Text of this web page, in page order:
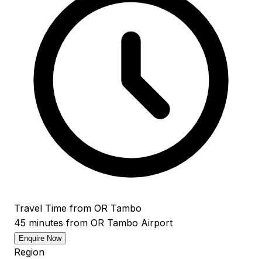
Travel Time from OR Tambo
45 minutes from OR Tambo Airport
Enquire Now
Region